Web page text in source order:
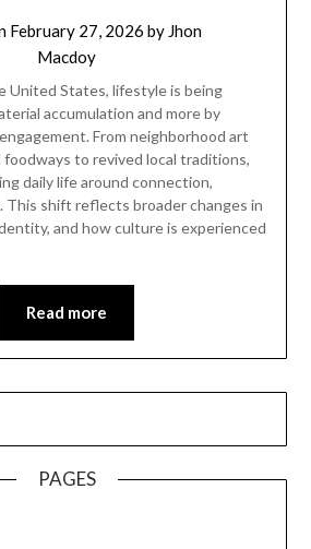
February 27, 2026 by Jhon
Macdoy
United States, lifestyle is being
accumulation and more by
From neighborhood art
foodways to revived local traditions,
daily life around connection,
This shift reflects broader changes in
and how culture is experienced
Read more
PAGES